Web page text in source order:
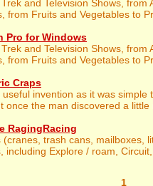
Trek and Television Shows, from
from Fruits and Vegetables to
Pro for Windows
Trek and Television Shows, from
from Fruits and Vegetables to
Craps
useful invention as it was simple
once the man discovered a little
RagingRacing
(cranes, trash cans, mailboxes,
including Explore / roam, Circuit,
1